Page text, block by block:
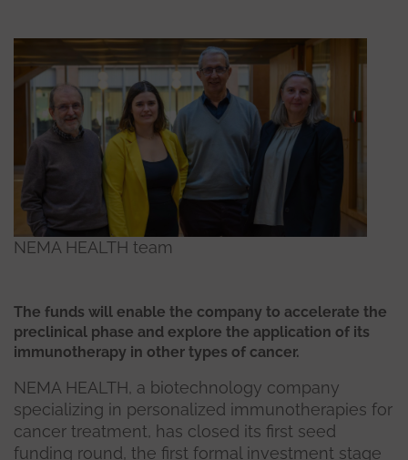
NEMA HEALTH team
The funds will enable the company to accelerate the
preclinical phase and explore the application of its
immunotherapy in other types of cancer.
NEMA HEALTH, a biotechnology company
specializing in personalized immunotherapies for
cancer treatment, has closed its first seed
funding round, the first formal investment stage